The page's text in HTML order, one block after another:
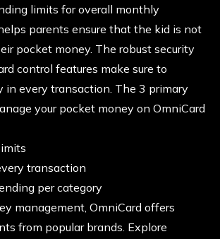
limits for overall monthly
parents ensure that the kid is not
pocket money. The robust security
control features make sure to
in every transaction. The 3 primary
your pocket money on OmniCard
transaction
per category
management, OmniCard offers
from popular brands. Explore